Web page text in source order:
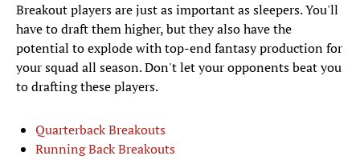
Breakout players are just as important as sleepers. You'll
have to draft them higher, but they also have the
potential to explode with top-end fantasy production for
your squad all season. Don't let your opponents beat you
to drafting these players.
Quarterback Breakouts
Running Back Breakouts